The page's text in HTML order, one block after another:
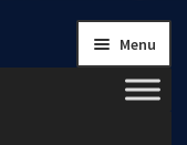
Menu